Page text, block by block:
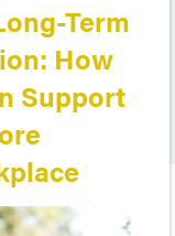
Term
How
Support